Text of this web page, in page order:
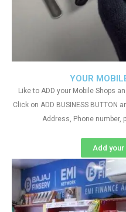
YOUR
Like to ADD your Mobile Shops
Click on ADD BUSINESS
Address, Phone number,
Add your